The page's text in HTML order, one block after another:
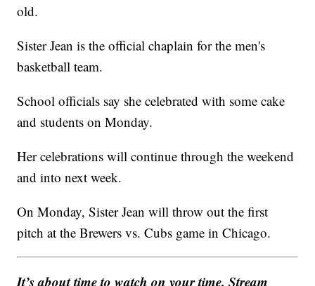
old.
Sister Jean is the official chaplain for the men's
basketball team.
School officials say she celebrated with some cake
and students on Monday.
Her celebrations will continue through the weekend
and into next week.
On Monday, Sister Jean will throw out the first
pitch at the Brewers vs. Cubs game in Chicago.
It’s about time to watch on your time. Stream